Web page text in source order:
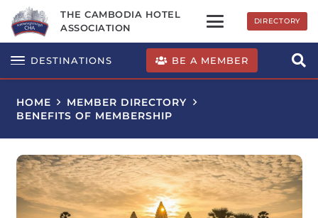
THE CAMBODIA HOTEL
ASSOCIATION
DIRECTORY
DESTINATIONS BE A MEMBER
HOME
MEMBER DIRECTORY
BENEFITS OF MEMBERSHIP